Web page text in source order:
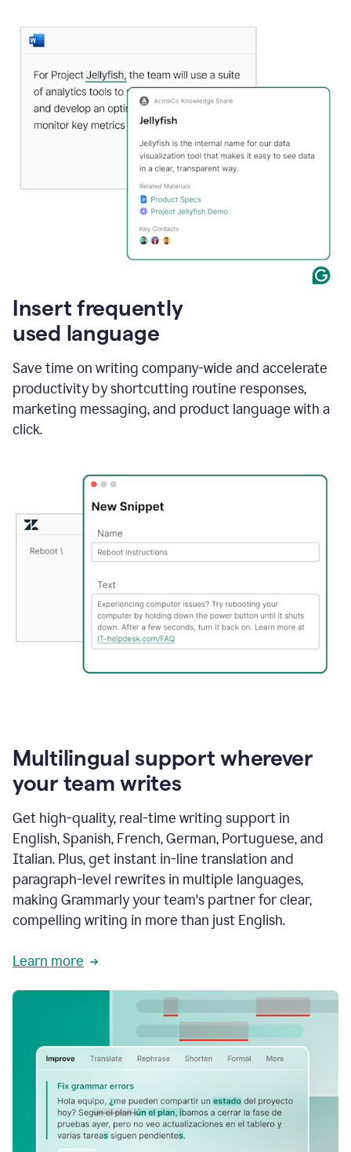
Insert frequently
used language
Save time on writing company-wide and accelerate
productivity by shortcutting routine responses,
marketing messaging, and product language with a
click.
Multilingual support wherever
your team writes
Get high-quality, real-time writing support in
English, Spanish, French, German, Portuguese, and
Italian. Plus, get instant in-line translation and
paragraph-level rewrites in multiple languages,
making Grammarly your team's partner for clear,
compelling writing in more than just English.
Learn more